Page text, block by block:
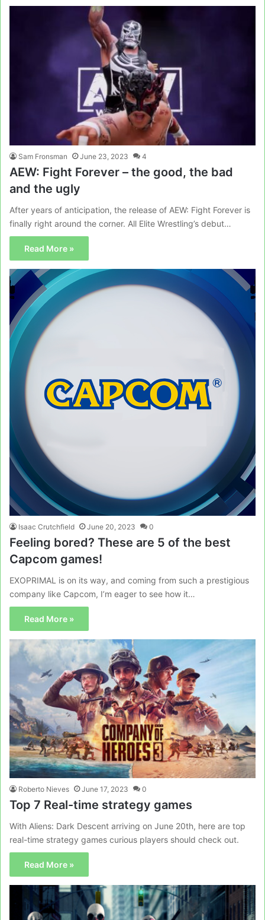
Sam Fronsman June 23, 2023 4
AEW: Fight Forever – the good, the bad
and the ugly
After years of anticipation, the release of AEW: Fight Forever is
finally right around the corner. All Elite Wrestling’s debut…
Read More »
Isaac Crutchfield June 20, 2023 0
Feeling bored? These are 5 of the best
Capcom games!
EXOPRIMAL is on its way, and coming from such a prestigious
company like Capcom, I’m eager to see how it…
Read More »
Roberto Nieves June 17, 2023 0
Top 7 Real-time strategy games
With Aliens: Dark Descent arriving on June 20th, here are top
real-time strategy games curious players should check out.
Read More »